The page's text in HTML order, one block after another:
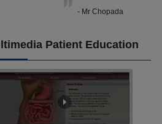
- Mr Chopada
Patient Education